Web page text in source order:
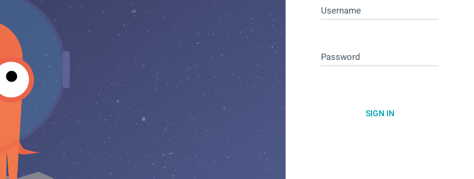
Username
Password
SIGN IN